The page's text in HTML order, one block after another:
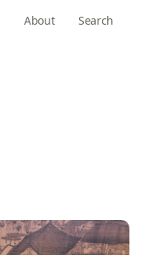
About Search